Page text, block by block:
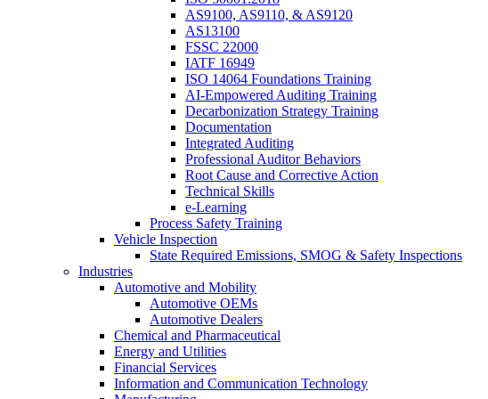
AS9100, AS9110, & AS9120
AS13100
FSSC 22000
IATF 16949
ISO 14064 Foundations Training
AI-Empowered Auditing Training
Decarbonization Strategy Training
Documentation
Integrated Auditing
Professional Auditor Behaviors
Root Cause and Corrective Action
Technical Skills
e-Learning
Process Safety Training
Vehicle Inspection
State Required Emissions, SMOG & Safety Inspections
Industries
Automotive and Mobility
Automotive OEMs
Automotive Dealers
Chemical and Pharmaceutical
Energy and Utilities
Financial Services
Information and Communication Technology